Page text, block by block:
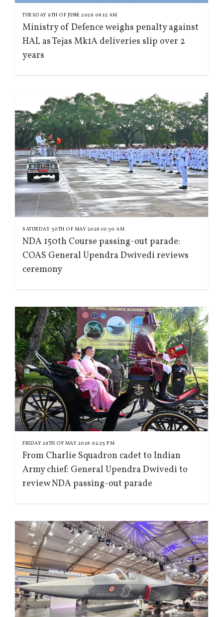
TUESDAY 9TH OF JUNE 2026 06:12 AM
Ministry of Defence weighs penalty against
HAL as Tejas Mk1A deliveries slip over 2
years
SATURDAY 30TH OF MAY 2026 10:30 AM
NDA 150th Course passing-out parade:
COAS General Upendra Dwivedi reviews
ceremony
FRIDAY 29TH OF MAY 2026 02:23 PM
From Charlie Squadron cadet to Indian
Army chief: General Upendra Dwivedi to
review NDA passing-out parade